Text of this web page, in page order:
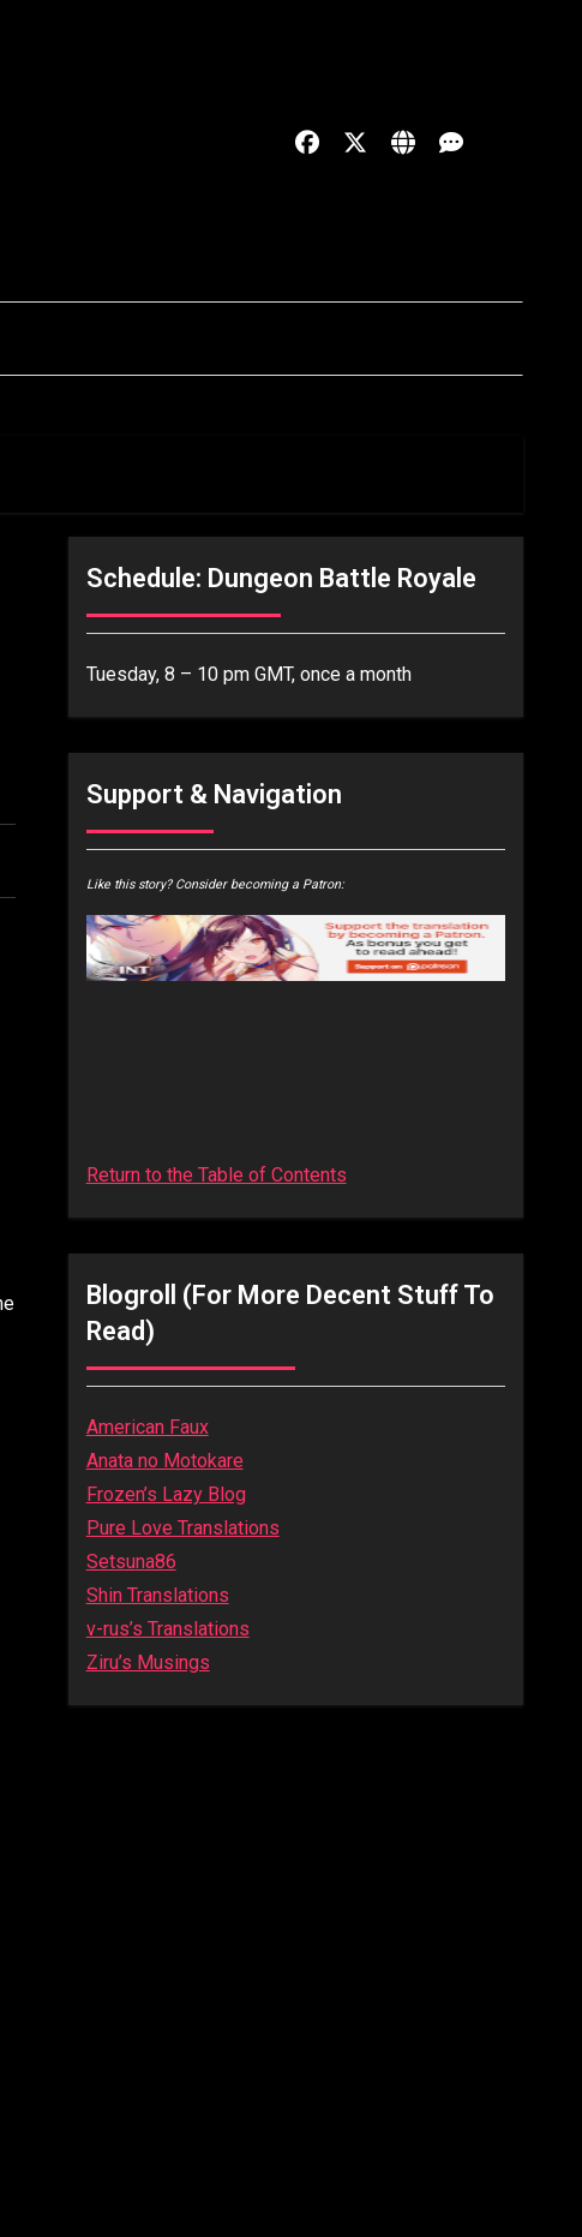
Schedule: Dungeon Battle Royale
Tuesday, 8 – 10 pm GMT, once a month
Support & Navigation
Like this story? Consider becoming a Patron:
Return to the Table of Contents
Blogroll (for More Decent Stuff To
Read)
American Faux
Anata no Motokare
Frozen’s Lazy Blog
Pure Love Translations
Setsuna86
Shin Translations
v-rus’s Translations
Ziru’s Musings